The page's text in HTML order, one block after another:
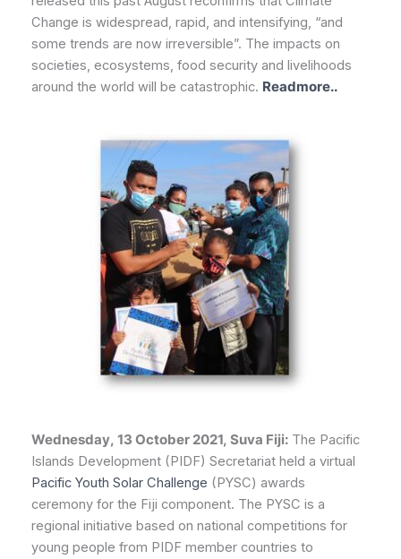
Change is widespread, rapid, and intensifying, “and
some trends are now irreversible”. The impacts on
societies, ecosystems, food security and livelihoods
around the world will be catastrophic. Readmore..
Wednesday, 13 October 2021, Suva Fiji: The Pacific
Islands Development (PIDF) Secretariat held a virtual
Pacific Youth Solar Challenge (PYSC) awards
ceremony for the Fiji component. The PYSC is a
regional initiative based on national competitions for
young people from PIDF member countries to